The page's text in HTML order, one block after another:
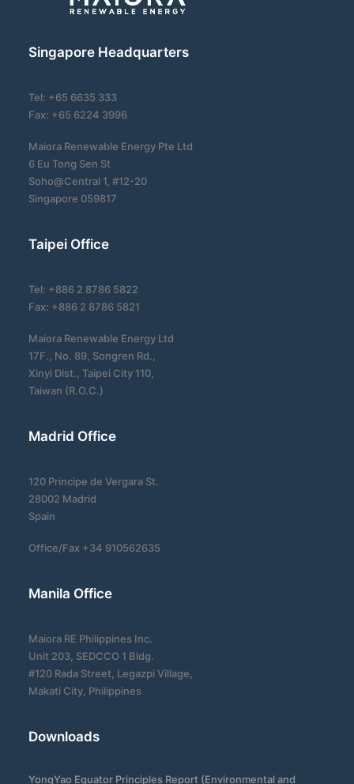
Singapore Headquarters
Tel: +65 6635 333
Fax: +65 6224 3996
Maiora Renewable Energy Pte Ltd
6 Eu Tong Sen St
Soho@Central 1, #12-20
Singapore 059817
Taipei Office
Tel: +886 2 8786 5822
Fax: +886 2 8786 5821
Maiora Renewable Energy Ltd
17F., No. 89, Songren Rd.,
Xinyi Dist., Taipei City 110,
Taiwan (R.O.C.)
Madrid Office
120 Principe de Vergara St.
28002 Madrid
Spain
Office/Fax +34 910562635
Manila Office
Maiora RE Philippines Inc.
Unit 203, SEDCCO 1 Bldg.
#120 Rada Street, Legazpi Village,
Makati City, Philippines
Downloads
YongYao Equator Principles Report (Environmental and